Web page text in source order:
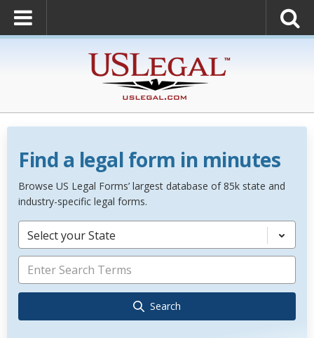
Find a legal form in minutes
Browse US Legal Forms’ largest database of 85k state and
industry-specific legal forms.
Select your State
Search